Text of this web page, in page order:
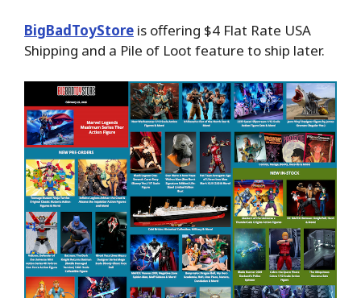
BigBadToyStore is offering $4 Flat Rate USA
Shipping and a Pile of Loot feature to ship later.